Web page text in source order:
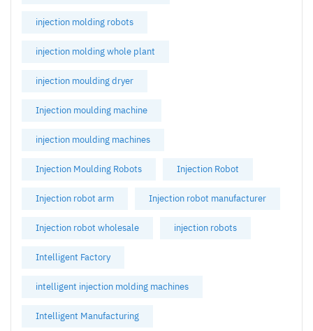
injection molding robots
injection molding whole plant
injection moulding dryer
Injection moulding machine
injection moulding machines
Injection Moulding Robots Injection Robot
Injection robot arm Injection robot manufacturer
Injection robot wholesale injection robots
Intelligent Factory
intelligent injection molding machines
Intelligent Manufacturing